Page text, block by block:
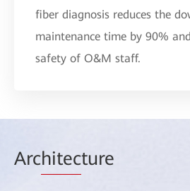
fiber diagnosis reduces the
maintenance time by 90%
safety of O&M staff.
Architecture